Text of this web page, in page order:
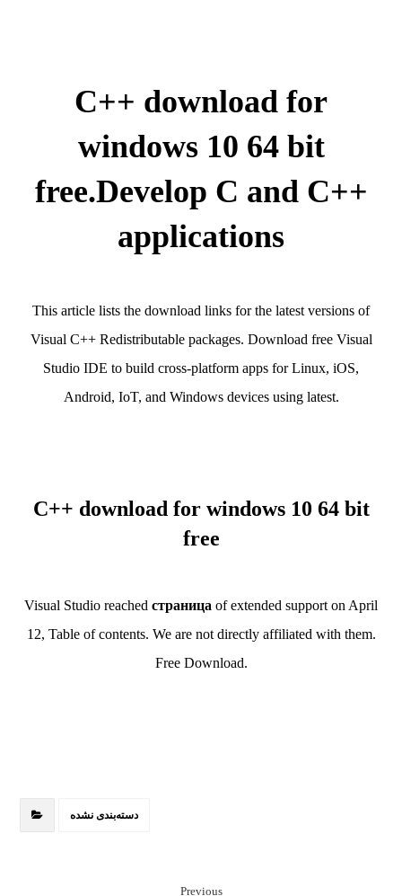
C++ download for
windows 10 64 bit
free.Develop C and C++
applications
This article lists the download links for the latest versions of
Visual C++ Redistributable packages. Download free Visual
Studio IDE to build cross-platform apps for Linux, iOS,
Android, IoT, and Windows devices using latest.
C++ download for windows 10 64 bit
free
Visual Studio reached страница of extended support on April
12, Table of contents. We are not directly affiliated with them.
Free Download.
دسته‌بندی نشده
Previous